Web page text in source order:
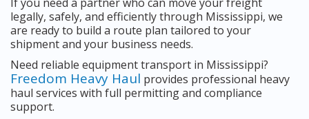
legally, safely, and efficiently through Mississippi, we
are ready to build a route plan tailored to your
shipment and your business needs.
Need reliable equipment transport in Mississippi?
Freedom Heavy Haul provides professional heavy
haul services with full permitting and compliance
support.